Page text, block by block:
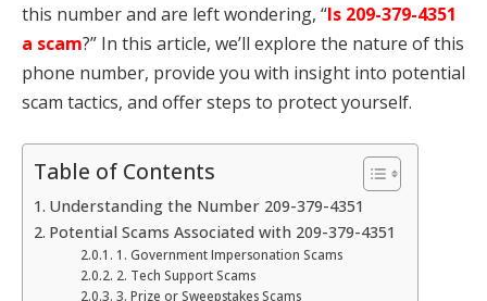
this number and are left wondering, “Is 209-379-4351
a scam?” In this article, we’ll explore the nature of this
phone number, provide you with insight into potential
scam tactics, and offer steps to protect yourself.
Table of Contents
Understanding the Number 209-379-4351
Potential Scams Associated with 209-379-4351
1. Government Impersonation Scams
2. Tech Support Scams
3. Prize or Sweepstakes Scams